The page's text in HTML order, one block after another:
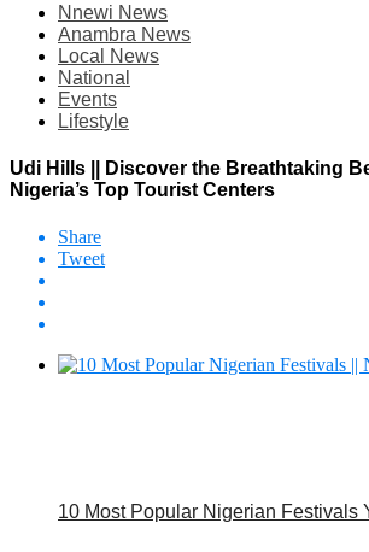
Nnewi News
Anambra News
Local News
National
Events
Lifestyle
Udi Hills || Discover the Breathtaking
Nigeria’s Top Tourist Centers
Share
Tweet
10 Most Popular Nigerian Festivals